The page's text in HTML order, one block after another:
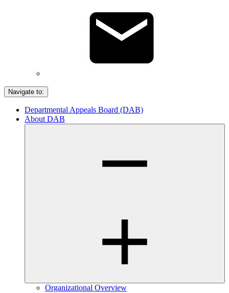
Navigate to:
Departmental Appeals Board (DAB)
About DAB
Organizational Overview